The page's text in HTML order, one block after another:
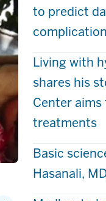
to predict
complication
Living with
shares his
Center
treatments
Basic
Hasanali,